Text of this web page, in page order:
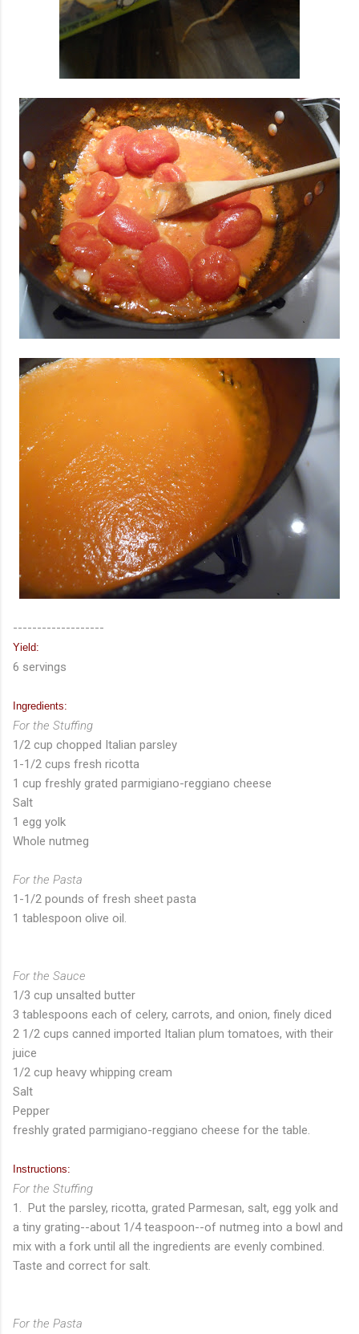
-------------------
Yield:
6 servings
Ingredients:
For the Stuffing
1/2 cup chopped Italian parsley
1-1/2 cups fresh ricotta
1 cup freshly grated parmigiano-reggiano cheese
Salt
1 egg yolk
Whole nutmeg
For the Pasta
1-1/2 pounds of fresh sheet pasta
1 tablespoon olive oil.
For the Sauce
1/3 cup unsalted butter
3 tablespoons each of celery, carrots, and onion, finely diced
2 1/2 cups canned imported Italian plum tomatoes, with their
juice
1/2 cup heavy whipping cream
Salt
Pepper
freshly grated parmigiano-reggiano cheese for the table.
Instructions:
For the Stuffing
1. Put the parsley, ricotta, grated Parmesan, salt, egg yolk and
a tiny grating--about 1/4 teaspoon--of nutmeg into a bowl and
mix with a fork until all the ingredients are evenly combined.
Taste and correct for salt.
For the Pasta